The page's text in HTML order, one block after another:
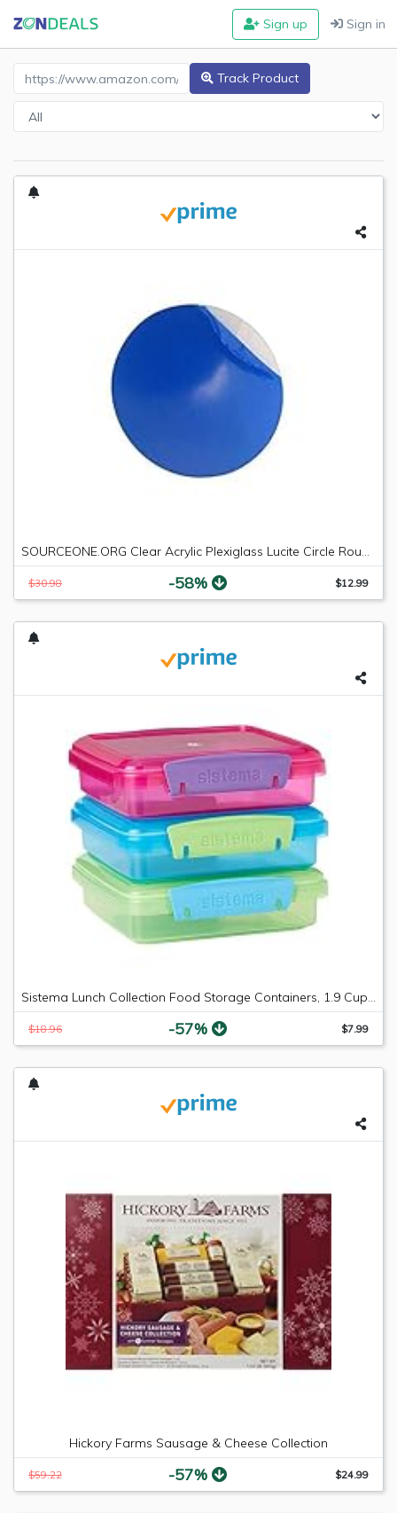
Sign up Sign in
Amazon Product URL Track Product
SOURCEONE.ORG Clear Acrylic Plexiglass Lucite Circle Round Disc Every Thickness and Diameter Available
$30.98 -58% $12.99
Sistema Lunch Collection Food Storage Containers, 1.9 Cup, 3 Pack, Blue/Green/Pink | Great for Meal Prep | BPA Free, Reusable
$18.96 -57% $7.99
Hickory Farms Sausage & Cheese Collection
$59.22 -57% $24.99